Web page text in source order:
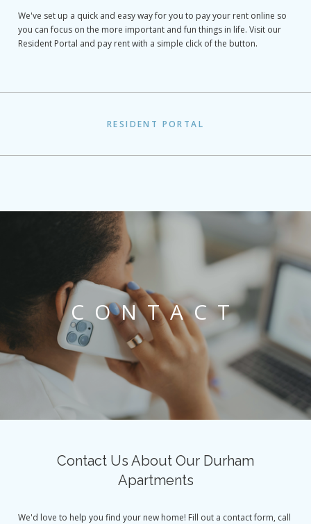
We've set up a quick and easy way for you to pay your rent online so
you can focus on the more important and fun things in life. Visit our
Resident Portal and pay rent with a simple click of the button.
RESIDENT PORTAL
CONTACT
Contact Us About Our Durham
Apartments
We'd love to help you find your new home! Fill out a contact form, call